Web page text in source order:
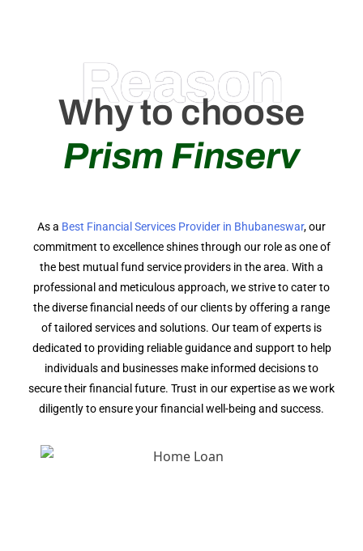
Reason
Why to choose
Prism Finserv
As a Best Financial Services Provider in Bhubaneswar, our
commitment to excellence shines through our role as one of
the best mutual fund service providers in the area. With a
professional and meticulous approach, we strive to cater to
the diverse financial needs of our clients by offering a range
of tailored services and solutions. Our team of experts is
dedicated to providing reliable guidance and support to help
individuals and businesses make informed decisions to
secure their financial future. Trust in our expertise as we work
diligently to ensure your financial well-being and success.